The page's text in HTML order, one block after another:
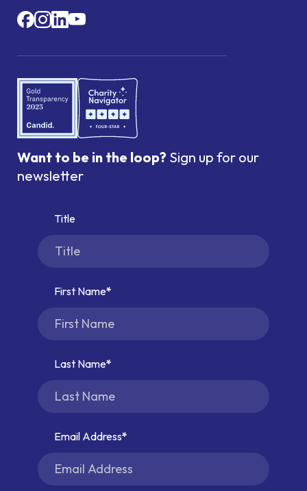
Want to be in the loop? Sign up for our
newsletter
Title
First Name
Last Name
Email Address